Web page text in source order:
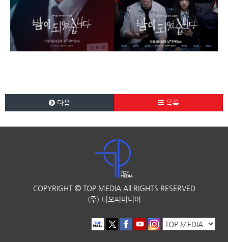
다음 목록
COPYRIGHT TOP MEDIA All RIGHTS RESERVED
(주) 티오피미디어